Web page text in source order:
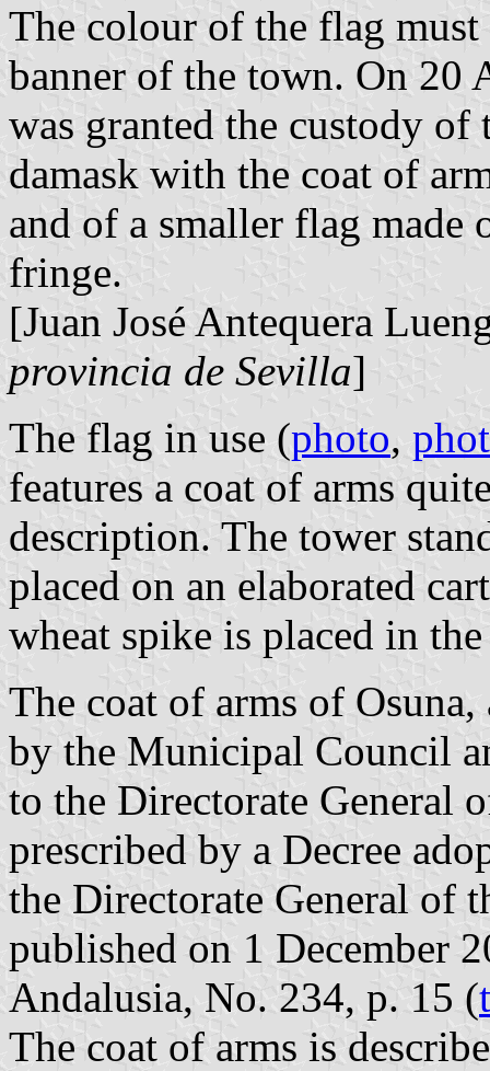
The colour of the flag
banner of the town. On 20
was granted the custody
damask with the coat of
and of a smaller flag
fringe.
[Juan José Antequera
provincia de Sevilla]
The flag in use (photo,
features a coat of arms
description. The tower
placed on an elaborated
wheat spike is placed in
The coat of arms of
by the Municipal Council
to the Directorate General
prescribed by a Decree
the Directorate General of
published on 1 December
Andalusia, No. 234, p. 15 (
The coat of arms is